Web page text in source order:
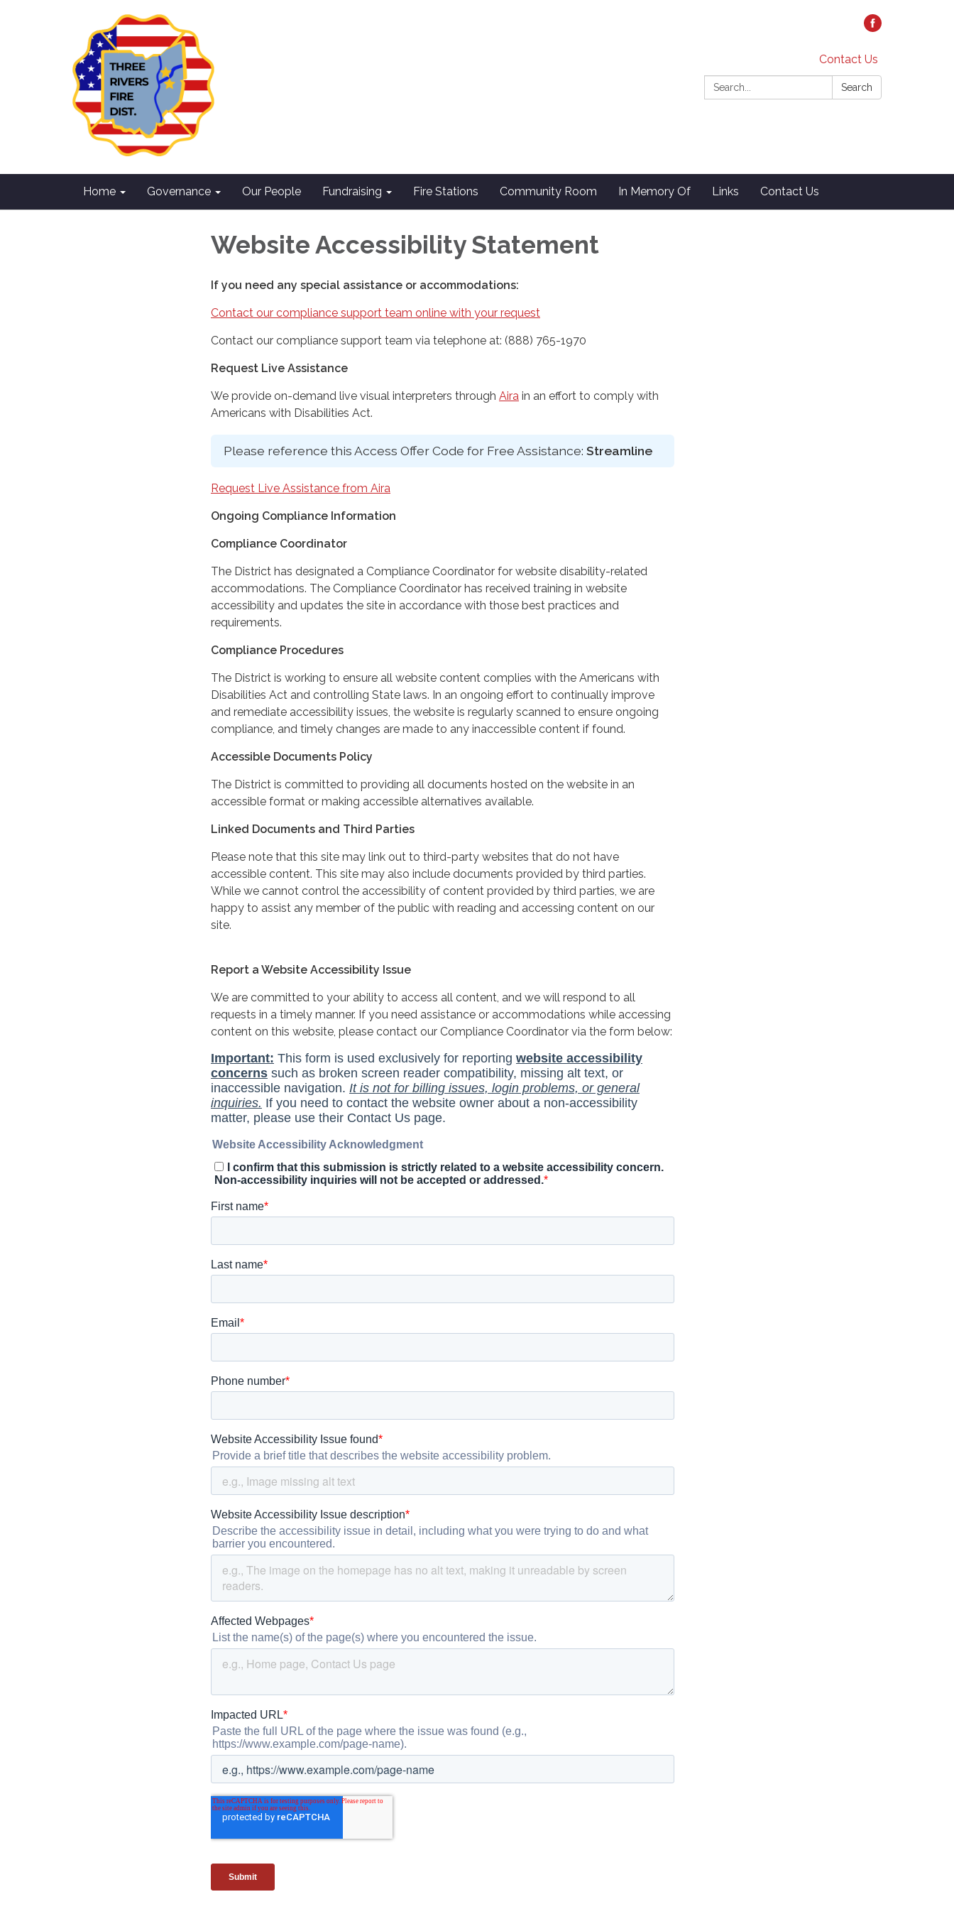
Contact Us
Search:
Search
Home Governance Our People Fundraising Fire Stations Community Room In Memory Of Links Contact Us
Website Accessibility Statement
If you need any special assistance or accommodations:
Contact our compliance support team online with your request
Contact our compliance support team via telephone at: (888) 765-1970
Request Live Assistance
We provide on-demand live visual interpreters through Aira in an effort to comply with
Americans with Disabilities Act.
Please reference this Access Offer Code for Free Assistance: Streamline
Request Live Assistance from Aira
Ongoing Compliance Information
Compliance Coordinator
The District has designated a Compliance Coordinator for website disability-related
accommodations. The Compliance Coordinator has received training in website
accessibility and updates the site in accordance with those best practices and
requirements.
Compliance Procedures
The District is working to ensure all website content complies with the Americans with
Disabilities Act and controlling State laws. In an ongoing effort to continually improve
and remediate accessibility issues, the website is regularly scanned to ensure ongoing
compliance, and timely changes are made to any inaccessible content if found.
Accessible Documents Policy
The District is committed to providing all documents hosted on the website in an
accessible format or making accessible alternatives available.
Linked Documents and Third Parties
Please note that this site may link out to third-party websites that do not have
accessible content. This site may also include documents provided by third parties.
While we cannot control the accessibility of content provided by third parties, we are
happy to assist any member of the public with reading and accessing content on our
site.
Report a Website Accessibility Issue
We are committed to your ability to access all content, and we will respond to all
requests in a timely manner. If you need assistance or accommodations while accessing
content on this website, please contact our Compliance Coordinator via the form below: